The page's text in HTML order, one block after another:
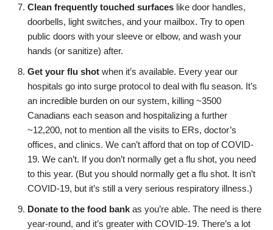
Clean frequently touched surfaces like door handles,
doorbells, light switches, and your mailbox. Try to open
public doors with your sleeve or elbow, and wash your
hands (or sanitize) after.
Get your flu shot when it’s available. Every year our
hospitals go into surge protocol to deal with flu season. It’s
an incredible burden on our system, killing ~3500
Canadians each season and hospitalizing a further
~12,200, not to mention all the visits to ERs, doctor’s
offices, and clinics. We can’t afford that on top of COVID-
19. We can’t. If you don’t normally get a flu shot, you need
to this year. (But you should normally get a flu shot. It isn’t
COVID-19, but it’s still a very serious respiratory illness.)
Donate to the food bank as you’re able. The need is there
year-round, and it’s greater with COVID-19. There’s a lot